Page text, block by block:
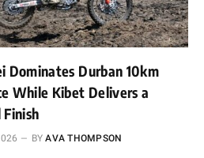
Dominates Durban 10km
While Kibet Delivers a
BY AVA THOMPSON